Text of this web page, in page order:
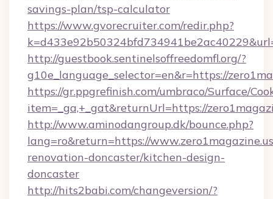
savings-plan/tsp-calculator
https://www.gvorecruiter.com/redir.php?
http://guestbook.sentinelsoffreedomfl.org/?
g10e_language_selector=en&r=https://
https://gr.ppgrefinish.com/umbraco/Surface/
item=_ga,+_gat&returnUrl=https://
http://www.aminodangroup.dk/bounce.php?
lang=ro&return=https://
renovation-doncaster/kitchen-design-
doncaster
http://hits2babi.com/changeversion/?